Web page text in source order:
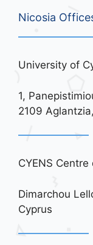
Nicosia
University of
1,
2109
CYENS
Dimarchou
Cyprus